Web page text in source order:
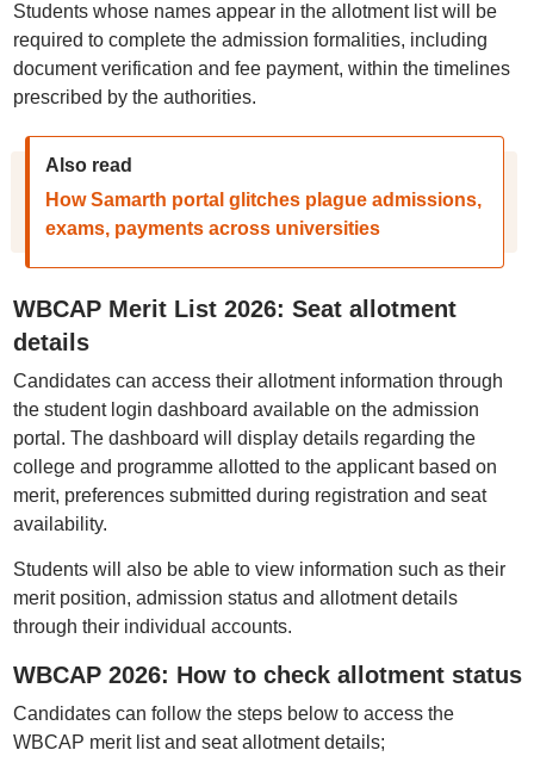
Students whose names appear in the allotment list will be
required to complete the admission formalities, including
document verification and fee payment, within the timelines
prescribed by the authorities.
Also read
How Samarth portal glitches plague admissions,
exams, payments across universities
WBCAP Merit List 2026: Seat allotment
details
Candidates can access their allotment information through
the student login dashboard available on the admission
portal. The dashboard will display details regarding the
college and programme allotted to the applicant based on
merit, preferences submitted during registration and seat
availability.
Students will also be able to view information such as their
merit position, admission status and allotment details
through their individual accounts.
WBCAP 2026: How to check allotment status
Candidates can follow the steps below to access the
WBCAP merit list and seat allotment details;